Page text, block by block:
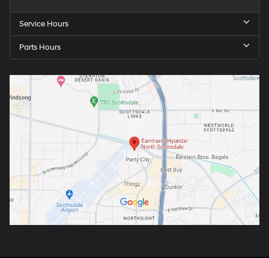
Service Hours
Parts Hours